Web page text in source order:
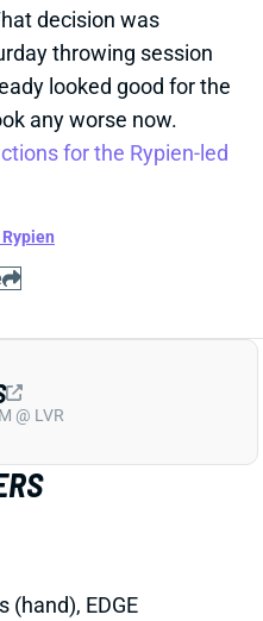
decision was
throwing session
looked good for the
any worse now.
for the Rypien-led
(hand), EDGE
@ LVR